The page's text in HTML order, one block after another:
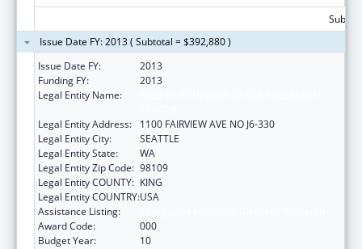
Issue Date FY: 2013 ( Subtotal = $392,880 )
Issue Date FY:
2013
Funding FY:
2013
Legal Entity Name:
Legal Entity Address:
1100 FAIRVIEW AVE NO J6-330
Legal Entity City:
SEATTLE
Legal Entity State:
WA
Legal Entity Zip Code: 98109
Legal Entity COUNTY: KING
Legal Entity COUNTRY:USA
Assistance Listing:
Award Code:
000
Budget Year:
10